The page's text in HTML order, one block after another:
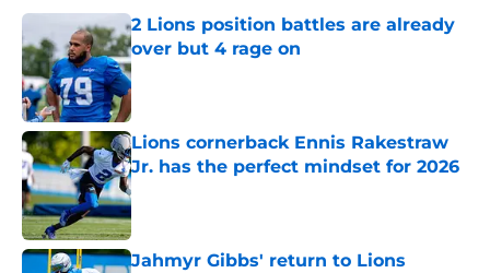
2 Lions position battles are already
over but 4 rage on
Published by on Invalid Date
Lions cornerback Ennis Rakestraw
Jr. has the perfect mindset for 2026
Published by on Invalid Date
Jahmyr Gibbs' return to Lions